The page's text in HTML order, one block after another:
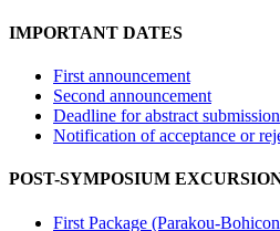
IMPORTANT DATES
First announcement
Second announcement
Deadline for abstract submission
Notification of acceptance or
POST-SYMPOSIUM
First Package (Parakou-